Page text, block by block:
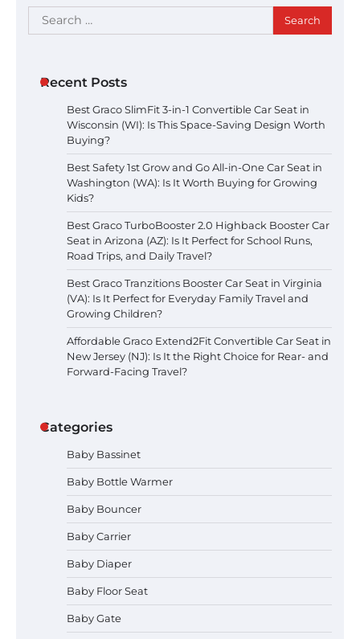
Search
for:
Recent Posts
Best Graco SlimFit 3-in-1 Convertible Car Seat in
Wisconsin (WI): Is This Space-Saving Design Worth
Buying?
Best Safety 1st Grow and Go All-in-One Car Seat in
Washington (WA): Is It Worth Buying for Growing
Kids?
Best Graco TurboBooster 2.0 Highback Booster Car
Seat in Arizona (AZ): Is It Perfect for School Runs,
Road Trips, and Daily Travel?
Best Graco Tranzitions Booster Car Seat in Virginia
(VA): Is It Perfect for Everyday Family Travel and
Growing Children?
Affordable Graco Extend2Fit Convertible Car Seat in
New Jersey (NJ): Is It the Right Choice for Rear- and
Forward-Facing Travel?
Categories
Baby Bassinet
Baby Bottle Warmer
Baby Bouncer
Baby Carrier
Baby Diaper
Baby Floor Seat
Baby Gate
How to Apply the Best Baby
Lotion?